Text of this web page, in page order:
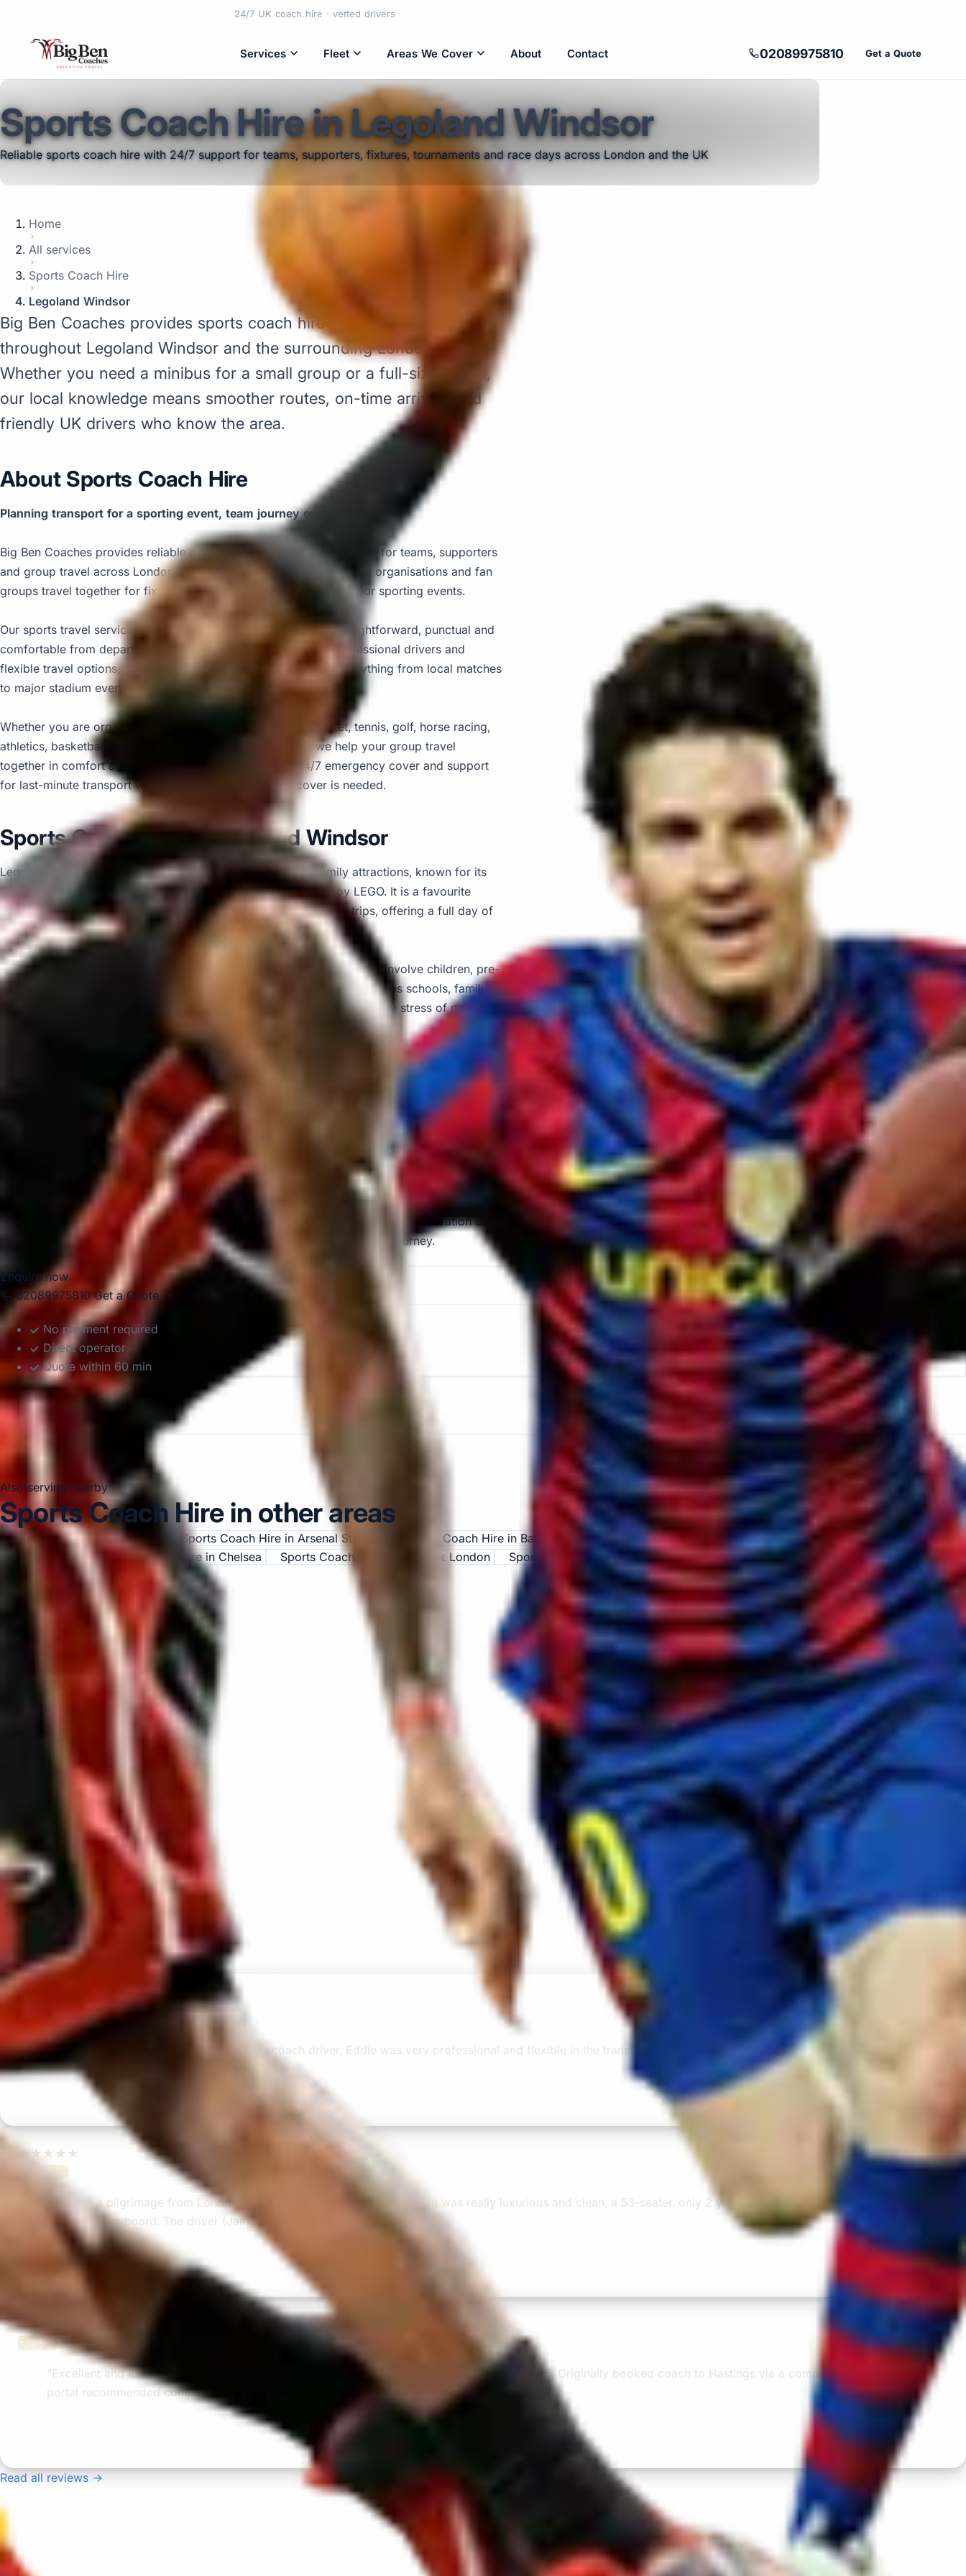
24/7 UK coach hire · vetted drivers
Services Fleet Areas We Cover About Contact 02089975810 Get a Quote
Sports Coach Hire in Legoland Windsor
Reliable sports coach hire with 24/7 support for teams, supporters, fixtures, tournaments and race days across London and the UK
Home
All services
Sports Coach Hire
Legoland Windsor
Big Ben Coaches provides sports coach hire pickups and drop-offs
throughout Legoland Windsor and the surrounding London area.
Whether you need a minibus for a small group or a full-size coach,
our local knowledge means smoother routes, on-time arrivals and
friendly UK drivers who know the area.
About Sports Coach Hire
Planning transport for a sporting event, team journey or supporter trip?
Big Ben Coaches provides reliable and comfortable sports coach hire for teams, supporters
and group travel across London and the UK. We help clubs, schools, organisations and fan
groups travel together for fixtures, tournaments, race days and major sporting events.
Our sports travel service is designed to keep group transport straightforward, punctual and
comfortable from departure to arrival. With modern vehicles, professional drivers and
flexible travel options, we help passengers travel together for everything from local matches
to major stadium events and longer-distance journeys.
Whether you are organising transport for football, rugby, cricket, tennis, golf, horse racing,
athletics, basketball, hockey, boxing or tournament travel, we help your group travel
together in comfort and on schedule. We also provide 24/7 emergency cover and support
for last-minute transport when plans change or urgent cover is needed.
Sports Coach Hire in Legoland Windsor
Legoland Windsor Resort is one of the UK’s most popular family attractions, known for its
themed rides, live shows and interactive experiences inspired by LEGO. It is a favourite
destination for school groups, families, clubs and organised day trips, offering a full day of
activities for children and visitors of different ages.
The resort is especially well suited to group travel because visits often involve children, pre-
booked entry times and carefully planned arrivals. Reliable transport helps schools, family
groups and private parties reach the park comfortably while avoiding the stress of parking,
Legoland Windsor also works well as part of a wider Windsor day out, alongside other
attractions in the area. This makes it a practical choice for tour operators, private organisers
and groups looking to combine leisure travel with a well-structured itinerary in and around
Big Ben Coaches provides dependable coach hire for Legoland Windsor with modern
Mercedes-Benz vehicles and professional drivers. We offer transport for schools, family
groups, clubs, tours and private bookings, helping passengers travel comfortably between
London, Windsor and the resort. Whether you are planning a school outing, celebration or
family day trip, we provide reliable and well-organised transport for the journey.
Enquire now
02089975810Get a Quote →
No payment required
Direct operator
Quote within 60 min
Also serving nearby
Sports Coach Hire in other areas
Sports Coach Hire in Acton Sports Coach Hire in Arsenal Stadium Sports Coach Hire in Bayswater Sports Coach Hire in Bloomsbury London
Sports Coach Hire in
Central London
Sports Coach Hire in Chelsea Sports Coach Hire in Chiswick London Sports Coach Hire in Clapham
DVSA Licensed
Direct Operator
Quote Within 60 Min
What our customers say
Rated 4.7 on Google (25 reviews) · 3.8 on Trustpilot (6 reviews)
“Great service! Especially with Eddie, the coach driver, Eddie was very professional and flexible in the transfer from the hotel to the venue and back.”
Garcha Jas
★★★★★
Trustpilot
“We had a pilgrimage from London to Walsingham (Norfolk). The coach was really luxurious and clean, a 53-seater, only 2 years old, with a very comfortable
ride. Toilet on board. The driver (Jamil) was...”
Nov 2025
★★★★★
Google
“Excellent and luxurious coach, driven very polite and experienced driver- Behar on 12/07/25. Originally booked coach to Hastings via a comparison booking
portal recommended company, who disappointed u...”
Read all reviews →